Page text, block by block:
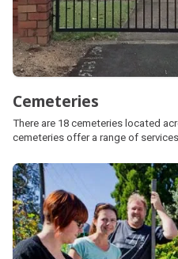
Cemeteries
There are 18 cemeteries located
cemeteries offer a range of